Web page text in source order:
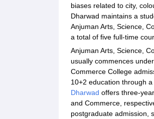
biases related to city,
Dharwad maintains a
Anjuman Arts, Science,
a total of five full-time
Anjuman Arts, Science,
usually commences
Commerce College
10+2 education through
Dharwad offers three-
and Commerce,
postgraduate admission,